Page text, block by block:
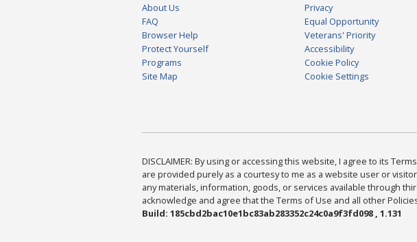
About Us
FAQ
Browser Help
Protect Yourself
Programs
Site Map
Privacy
Equal Opportunity
Veterans' Priority
Accessibility
Cookie Policy
Cookie Settings
DISCLAIMER: By using or accessing this website, I agree to its
are provided purely as a courtesy to me as a website user or
any materials, information, goods, or services available through
acknowledge and agree that the Terms of Use and all other
Build: 185cbd2bac10e1bc83ab283352c24c0a9f3fd098 , 1.131